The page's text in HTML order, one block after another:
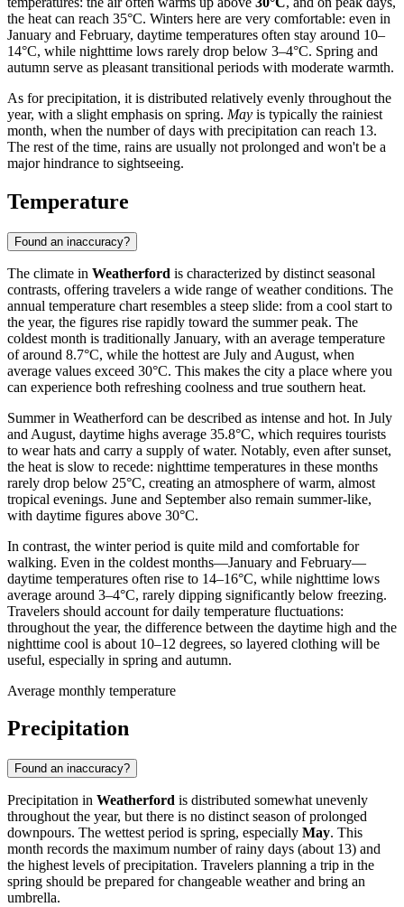
the heat can reach 35°C. Winters here are very comfortable: even in
January and February, daytime temperatures often stay around 10–
14°C, while nighttime lows rarely drop below 3–4°C. Spring and
autumn serve as pleasant transitional periods with moderate warmth.
As for precipitation, it is distributed relatively evenly throughout the
year, with a slight emphasis on spring. May is typically the rainiest
month, when the number of days with precipitation can reach 13.
The rest of the time, rains are usually not prolonged and won't be a
major hindrance to sightseeing.
Temperature
Found an inaccuracy?
The climate in Weatherford is characterized by distinct seasonal
contrasts, offering travelers a wide range of weather conditions. The
annual temperature chart resembles a steep slide: from a cool start to
the year, the figures rise rapidly toward the summer peak. The
coldest month is traditionally January, with an average temperature
of around 8.7°C, while the hottest are July and August, when
average values exceed 30°C. This makes the city a place where you
can experience both refreshing coolness and true southern heat.
Summer in Weatherford can be described as intense and hot. In July
and August, daytime highs average 35.8°C, which requires tourists
to wear hats and carry a supply of water. Notably, even after sunset,
the heat is slow to recede: nighttime temperatures in these months
rarely drop below 25°C, creating an atmosphere of warm, almost
tropical evenings. June and September also remain summer-like,
with daytime figures above 30°C.
In contrast, the winter period is quite mild and comfortable for
walking. Even in the coldest months—January and February—
daytime temperatures often rise to 14–16°C, while nighttime lows
average around 3–4°C, rarely dipping significantly below freezing.
Travelers should account for daily temperature fluctuations:
throughout the year, the difference between the daytime high and the
nighttime cool is about 10–12 degrees, so layered clothing will be
useful, especially in spring and autumn.
Average monthly temperature
Precipitation
Found an inaccuracy?
Precipitation in Weatherford is distributed somewhat unevenly
throughout the year, but there is no distinct season of prolonged
downpours. The wettest period is spring, especially May. This
month records the maximum number of rainy days (about 13) and
the highest levels of precipitation. Travelers planning a trip in the
spring should be prepared for changeable weather and bring an
umbrella.